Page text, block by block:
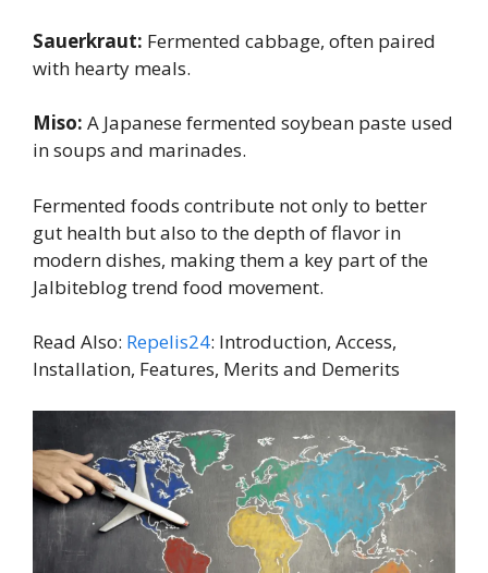
Sauerkraut: Fermented cabbage, often paired
with hearty meals.
Miso: A Japanese fermented soybean paste used
in soups and marinades.
Fermented foods contribute not only to better
gut health but also to the depth of flavor in
modern dishes, making them a key part of the
Jalbiteblog trend food movement.
Read Also: Repelis24: Introduction, Access,
Installation, Features, Merits and Demerits